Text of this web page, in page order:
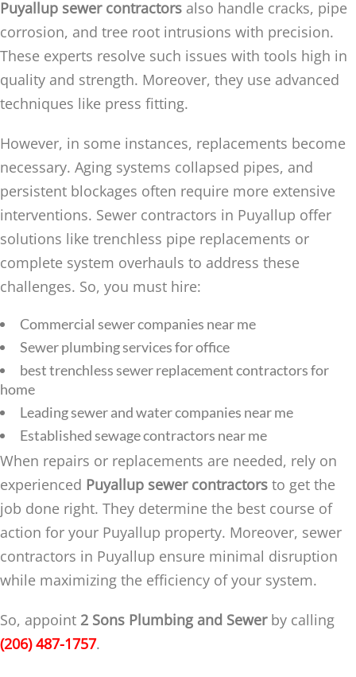
Puyallup sewer contractors also handle cracks, pipe
corrosion, and tree root intrusions with precision.
These experts resolve such issues with tools high in
quality and strength. Moreover, they use advanced
techniques like press fitting.
However, in some instances, replacements become
necessary. Aging systems collapsed pipes, and
persistent blockages often require more extensive
interventions. Sewer contractors in Puyallup offer
solutions like trenchless pipe replacements or
complete system overhauls to address these
challenges. So, you must hire:
Commercial sewer companies near me
Sewer plumbing services for office
best trenchless sewer replacement contractors for
home
Leading sewer and water companies near me
Established sewage contractors near me
When repairs or replacements are needed, rely on
experienced Puyallup sewer contractors to get the
job done right. They determine the best course of
action for your Puyallup property. Moreover, sewer
contractors in Puyallup ensure minimal disruption
while maximizing the efficiency of your system.
So, appoint 2 Sons Plumbing and Sewerby calling
(206) 487-1757.